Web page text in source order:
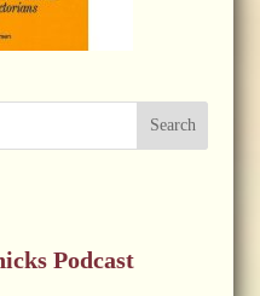
Search
Podcast